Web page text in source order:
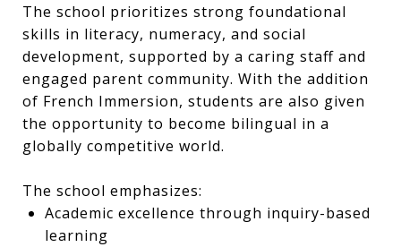
The school prioritizes strong foundational
skills in literacy, numeracy, and social
development, supported by a caring staff and
engaged parent community. With the addition
of French Immersion, students are also given
the opportunity to become bilingual in a
globally competitive world.
The school emphasizes:
Academic excellence through inquiry-based
learning